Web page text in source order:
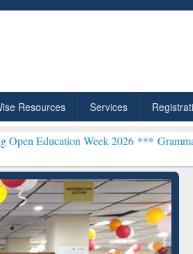
Resources Services
Week 2026 *** Grammarly Premium